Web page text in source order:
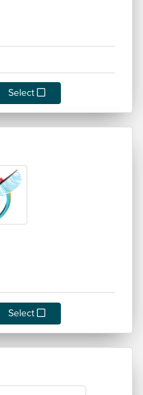
Select
Select